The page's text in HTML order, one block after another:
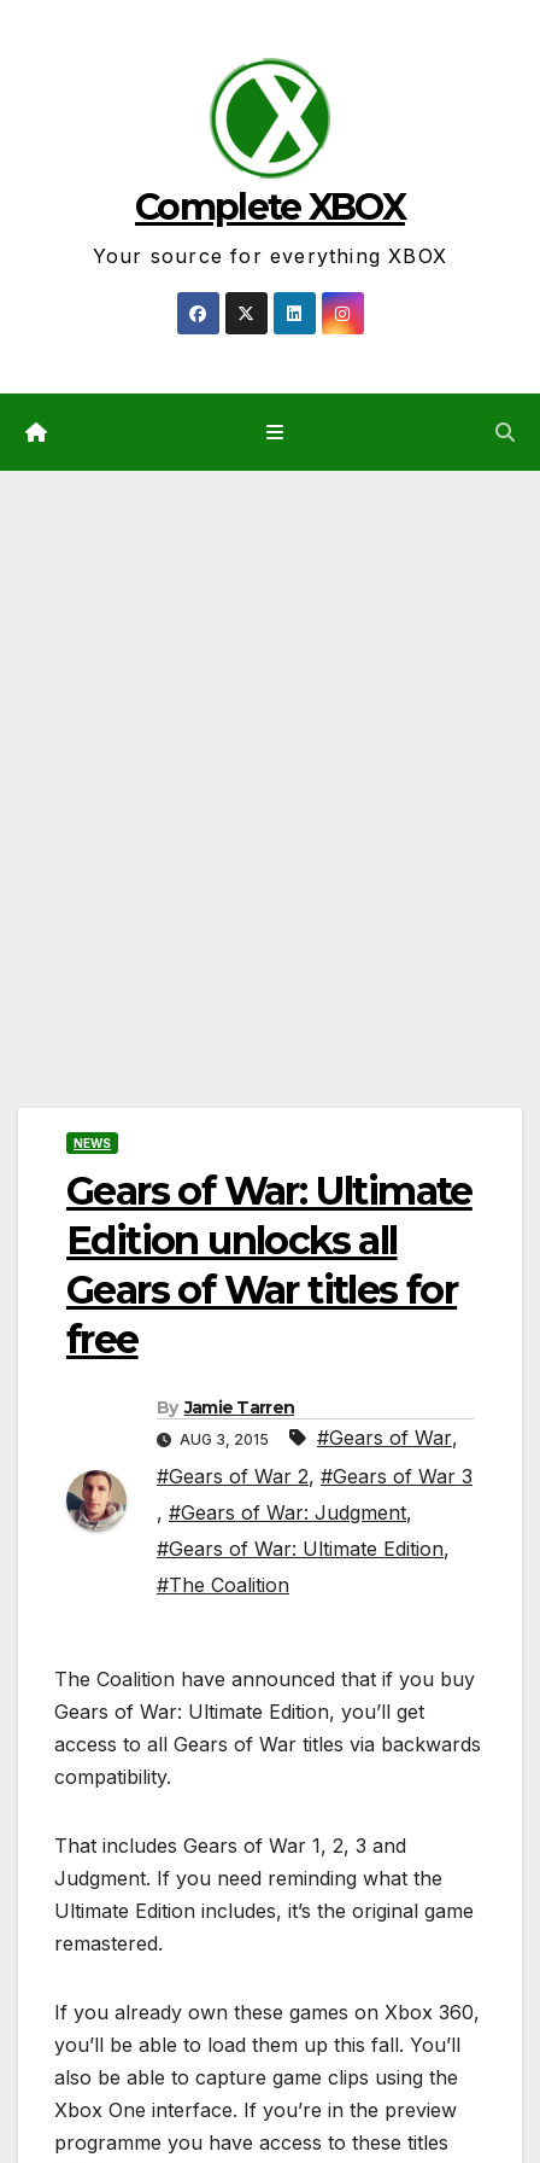
Complete XBOX
Your source for everything XBOX
NEWS
Gears of War: Ultimate
Edition unlocks all
Gears of War titles for
free
By Jamie Tarren
AUG 3, 2015 #Gears of War,
#Gears of War 2, #Gears of War 3
, #Gears of War: Judgment,
#Gears of War: Ultimate Edition,
#The Coalition
The Coalition have announced that if you buy
Gears of War: Ultimate Edition, you’ll get
access to all Gears of War titles via backwards
compatibility.
That includes Gears of War 1, 2, 3 and
Judgment. If you need reminding what the
Ultimate Edition includes, it’s the original game
remastered.
If you already own these games on Xbox 360,
you’ll be able to load them up this fall. You’ll
also be able to capture game clips using the
Xbox One interface. If you’re in the preview
programme you have access to these titles